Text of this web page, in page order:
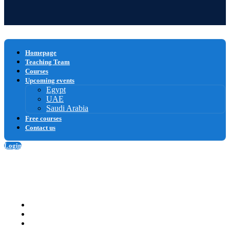
Homepage
Teaching Team
Courses
Upcoming events
Egypt
UAE
Saudi Arabia
Free courses
Contact us
Login